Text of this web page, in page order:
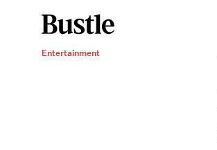
Entertainment